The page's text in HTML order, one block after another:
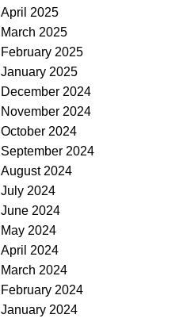
April 2025
March 2025
February 2025
January 2025
December 2024
November 2024
October 2024
September 2024
August 2024
July 2024
June 2024
May 2024
April 2024
March 2024
February 2024
January 2024